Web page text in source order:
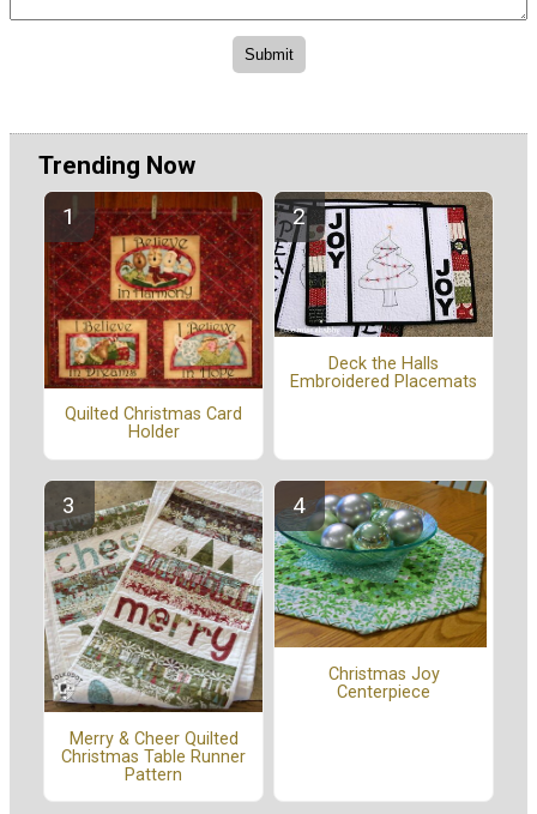
Trending Now
Quilted Christmas Card
Holder
Deck the Halls
Embroidered Placemats
Merry & Cheer Quilted
Christmas Table Runner
Pattern
Christmas Joy
Centerpiece